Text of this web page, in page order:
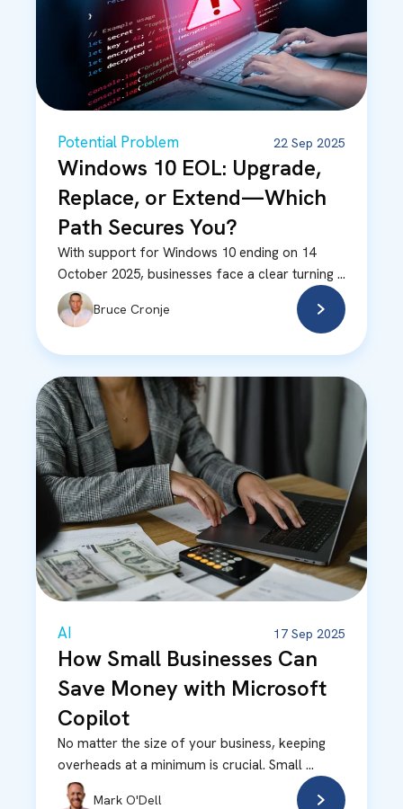
Potential Problem 22 Sep 2025
Windows 10 EOL: Upgrade,
Replace, or Extend—Which
Path Secures You?
With support for Windows 10 ending on 14
October 2025, businesses face a clear turning ...
Bruce Cronje
AI 17 Sep 2025
How Small Businesses Can
Save Money with Microsoft
Copilot
No matter the size of your business, keeping
overheads at a minimum is crucial. Small ...
Mark O'Dell